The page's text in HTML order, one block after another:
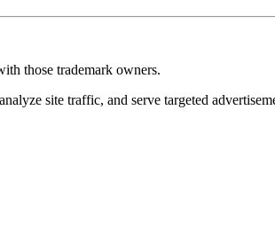
those trademark owners.
site traffic, and serve targeted